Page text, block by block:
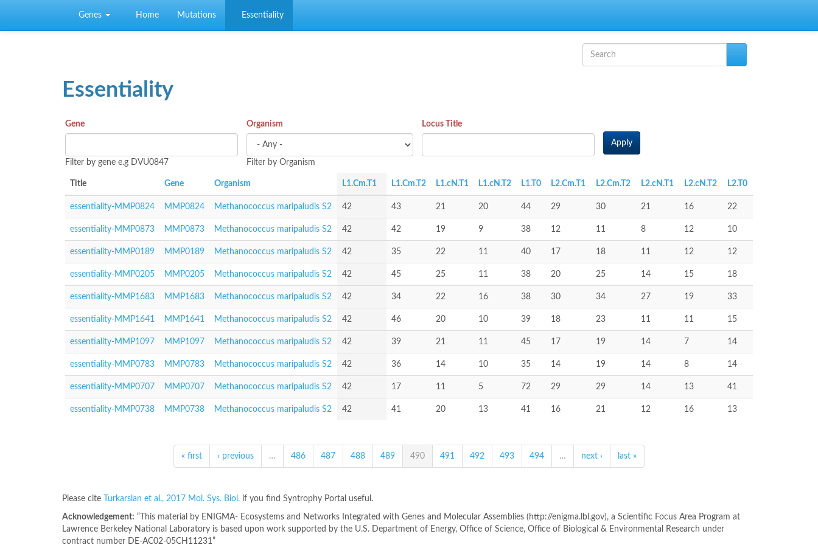
Genes
Home Mutations Essentiality
Search form
Essentiality
Gene
Filter by gene e.g DVU0847
Organism
Filter by Organism
Locus Title
Apply
Title Gene Organism L1.Cm.T1 L1.Cm.T2 L1.cN.T1 L1.cN.T2 L1.T0 L2.Cm.T1 L2.Cm.T2 L2.cN.T1 L2.cN.T2 L2.T0
essentiality-MMP0824 MMP0824 Methanococcus maripaludis S2 42 43 21 20 44 29 30 21 16 22
essentiality-MMP0873 MMP0873 Methanococcus maripaludis S2 42 42 19 9 38 12 11 8 12 10
essentiality-MMP0189 MMP0189 Methanococcus maripaludis S2 42 35 22 11 40 17 18 11 12 12
essentiality-MMP0205 MMP0205 Methanococcus maripaludis S2 42 45 25 11 38 20 25 14 15 18
essentiality-MMP1683 MMP1683 Methanococcus maripaludis S2 42 34 22 16 38 30 34 27 19 33
essentiality-MMP1641 MMP1641 Methanococcus maripaludis S2 42 46 20 10 39 18 23 11 11 15
essentiality-MMP1097 MMP1097 Methanococcus maripaludis S2 42 39 21 11 45 17 19 14 7 14
essentiality-MMP0783 MMP0783 Methanococcus maripaludis S2 42 36 14 10 35 14 19 14 8 14
essentiality-MMP0707 MMP0707 Methanococcus maripaludis S2 42 17 11 5 72 29 29 14 13 41
essentiality-MMP0738 MMP0738 Methanococcus maripaludis S2 42 41 20 13 41 16 21 12 16 13
« first ‹ previous … 486 487 488 489 490 491 492 493 494 … next › last »
Please cite Turkarslan et al., 2017 Mol. Sys. Biol. if you find Syntrophy Portal useful.
Acknowledgement: “This material by ENIGMA- Ecosystems and Networks Integrated with Genes and Molecular Assemblies (http://enigma.lbl.gov), a Scientific Focus Area Program at
Lawrence Berkeley National Laboratory is based upon work supported by the U.S. Department of Energy, Office of Science, Office of Biological & Environmental Research under
contract number DE-AC02-05CH11231”